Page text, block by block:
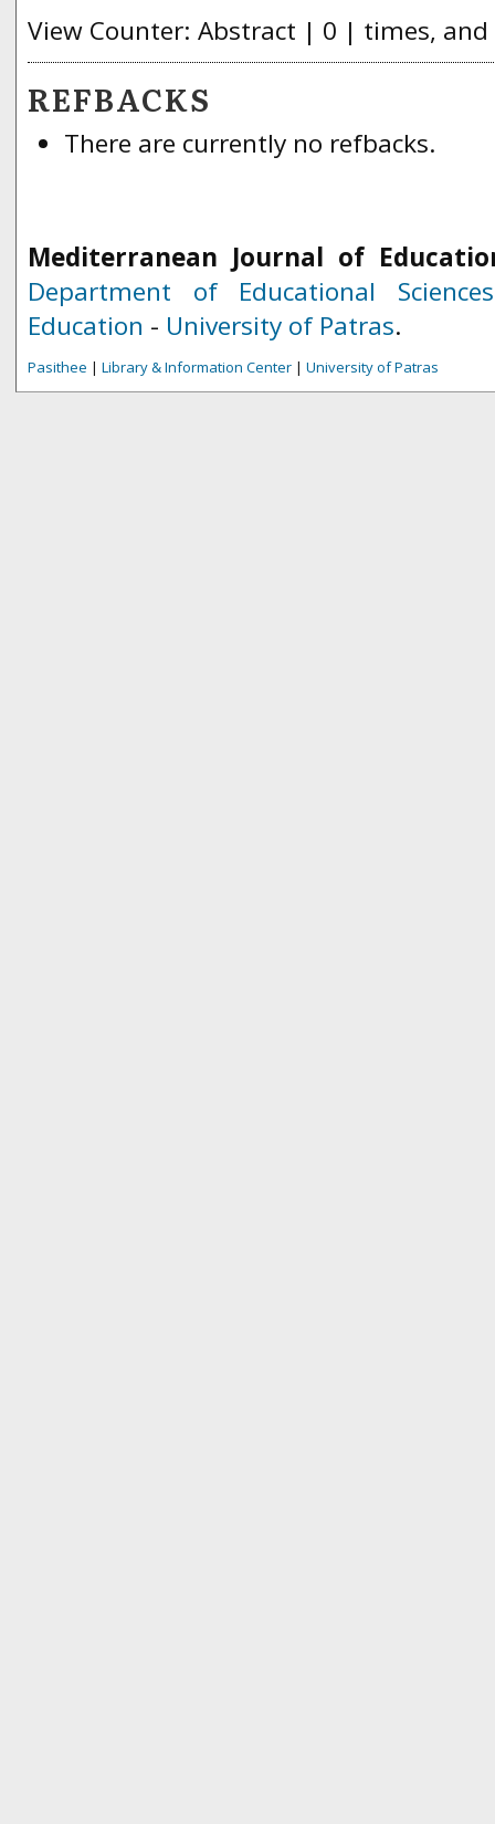
View Counter: Abstract | 0 | times,
REFBACKS
There are currently no refbacks.
Mediterranean Journal of
Department of Educational
Education - University of Patras.
Pasithee | Library & Information Center | University of Patras